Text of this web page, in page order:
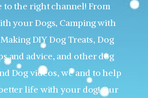
to the right channel! From
your Dogs, Camping with
DIY Dog Treats, Dog
and advice, and other dog
Dog videos, we and to help
life with your dog! Our